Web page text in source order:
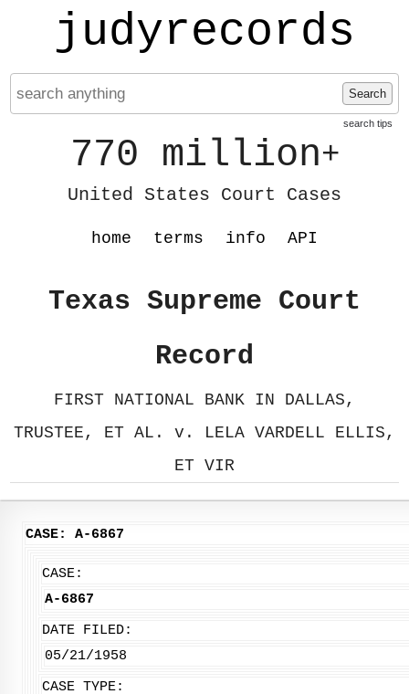
judyrecords
Search
search tips
770 million+
United States Court Cases
home terms info API
Texas Supreme Court
Record
FIRST NATIONAL BANK IN DALLAS,
TRUSTEE, ET AL. v. LELA VARDELL ELLIS,
ET VIR
CASE: A-6867
CASE:
A-6867
DATE FILED:
05/21/1958
CASE TYPE: